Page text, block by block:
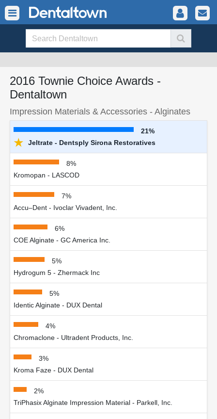
2016 Townie Choice Awards -
Dentaltown
Impression Materials & Accessories - Alginates
21%
★ Jeltrate - Dentsply Sirona Restoratives
8%
Kromopan - LASCOD
7%
Accu–Dent - Ivoclar Vivadent, Inc.
6%
COE Alginate - GC America Inc.
5%
Hydrogum 5 - Zhermack Inc
5%
Identic Alginate - DUX Dental
4%
Chromaclone - Ultradent Products, Inc.
3%
Kroma Faze - DUX Dental
2%
TriPhasix Alginate Impression Material - Parkell, Inc.